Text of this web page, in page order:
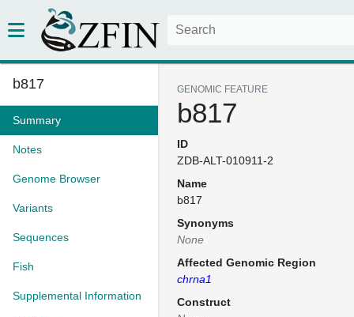
b817
Summary
Notes
Genome Browser
Variants
Sequences
Fish
Supplemental Information
GENOMIC FEATURE
b817
ID
ZDB-ALT-010911-2
Name
b817
Synonyms
None
Affected Genomic Region
chrna1
Construct